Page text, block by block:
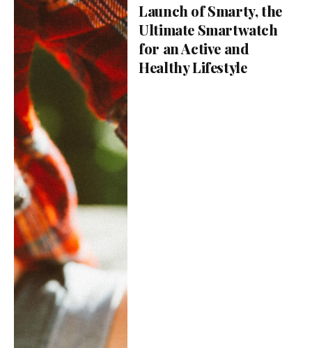
Launch of Smarty, the
Ultimate Smartwatch
for an Active and
Healthy Lifestyle